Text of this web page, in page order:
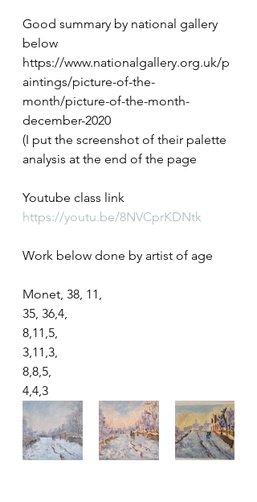
Good summary by national gallery
below
https://www.nationalgallery.org.uk/p
aintings/picture-of-the-
month/picture-of-the-month-
december-2020
(I put the screenshot of their palette
analysis at the end of the page
Youtube class link
https://youtu.be/8NVCprKDNtk
Work below done by artist of age
Monet, 38, 11,
35, 36,4,
8,11,5,
3,11,3,
8,8,5,
4,4,3